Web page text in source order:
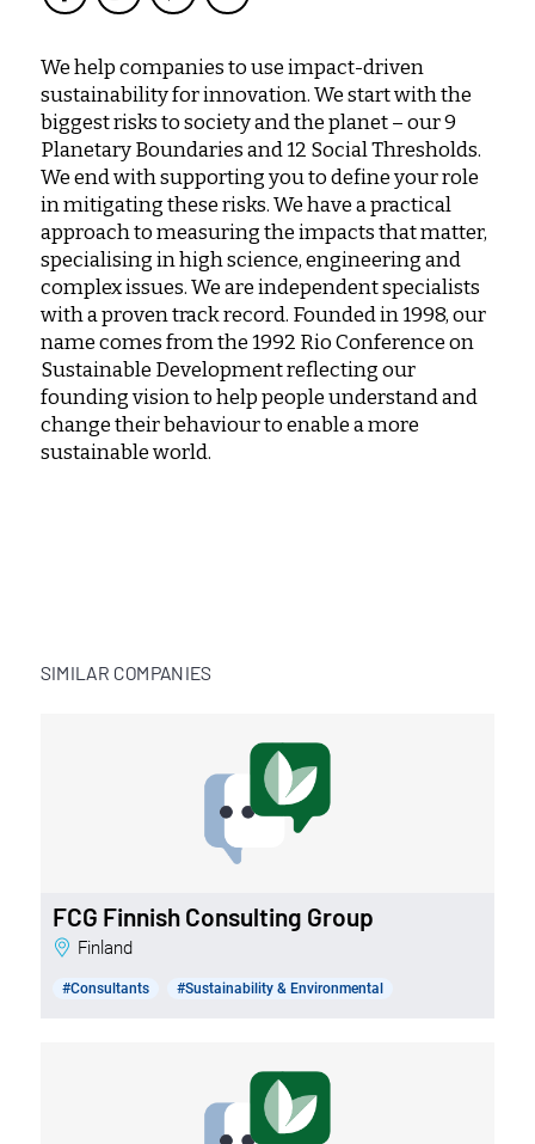
We help companies to use impact-driven
sustainability for innovation. We start with the
biggest risks to society and the planet – our 9
Planetary Boundaries and 12 Social Thresholds.
We end with supporting you to define your role
in mitigating these risks. We have a practical
approach to measuring the impacts that matter,
specialising in high science, engineering and
complex issues. We are independent specialists
with a proven track record. Founded in 1998, our
name comes from the 1992 Rio Conference on
Sustainable Development reflecting our
founding vision to help people understand and
change their behaviour to enable a more
sustainable world.
SIMILAR COMPANIES
FCG Finnish Consulting Group
Finland
#Consultants #Sustainability & Environmental